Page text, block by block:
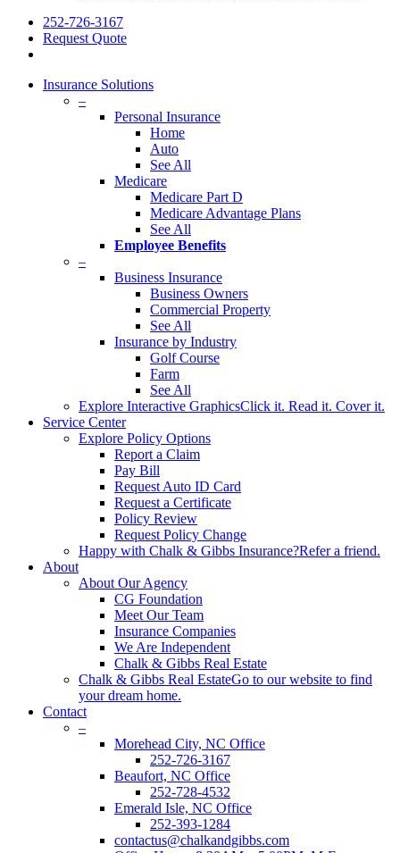
252-726-3167
Request Quote
Insurance Solutions
–
Personal Insurance
Home
Auto
See All
Medicare
Medicare Part D
Medicare Advantage Plans
See All
Employee Benefits
–
Business Insurance
Business Owners
Commercial Property
See All
Insurance by Industry
Golf Course
Farm
See All
Explore Interactive GraphicsClick it. Read it. Cover it.
Service Center
Explore Policy Options
Report a Claim
Pay Bill
Request Auto ID Card
Request a Certificate
Policy Review
Request Policy Change
Happy with Chalk & Gibbs Insurance?Refer a friend.
About
About Our Agency
CG Foundation
Meet Our Team
Insurance Companies
We Are Independent
Chalk & Gibbs Real Estate
Chalk & Gibbs Real EstateGo to our website to find
your dream home.
Contact
–
Morehead City, NC Office
252-726-3167
Beaufort, NC Office
252-728-4532
Emerald Isle, NC Office
252-393-1284
contactus@chalkandgibbs.com